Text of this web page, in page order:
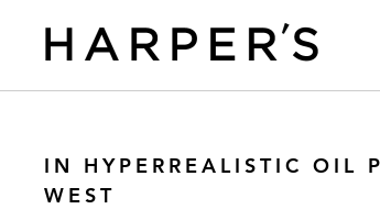
IN HYPERREALISTIC OIL
WEST